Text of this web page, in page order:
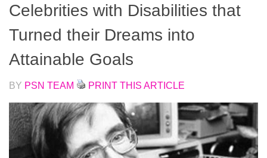
Celebrities with Disabilities that
Turned their Dreams into
Attainable Goals
BY PSN TEAM PRINT THIS ARTICLE